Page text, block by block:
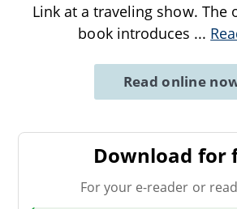
Link at a traveling show. The
book introduces ...
Read online
Download for
For your e-reader or